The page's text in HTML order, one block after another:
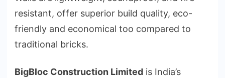
resistant, offer superior build quality, eco-
friendly and economical too compared to
traditional bricks.
BigBloc Construction Limited is India’s